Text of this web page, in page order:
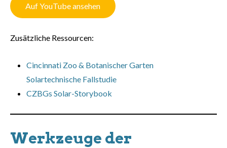
Auf YouTube ansehen
Zusätzliche Ressourcen:
Cincinnati Zoo & Botanischer Garten
Solartechnische Fallstudie
CZBGs Solar-Storybook
Werkzeuge der